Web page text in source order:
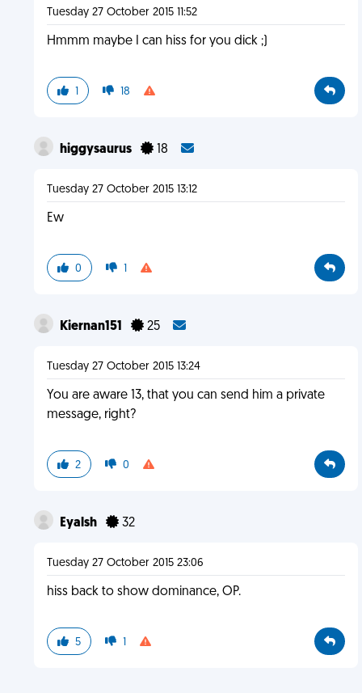
Tuesday 27 October 2015 11:52
Hmmm maybe I can hiss for you dick ;)
1 18
higgysaurus 18
Tuesday 27 October 2015 13:12
Ew
0 1
Kiernan151 25
Tuesday 27 October 2015 13:24
You are aware 13, that you can send him a private
message, right?
2 0
Eyalsh 32
Tuesday 27 October 2015 23:06
hiss back to show dominance, OP.
5 1